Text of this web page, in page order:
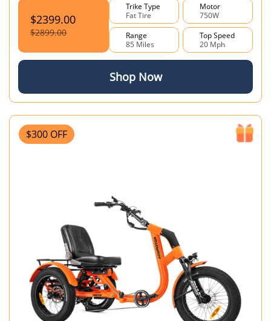
$2399.00
$2899.00
Trike Type
Fat Tire
Motor
750W
Range
85 Miles
Top Speed
20 Mph
Shop Now
$300 OFF